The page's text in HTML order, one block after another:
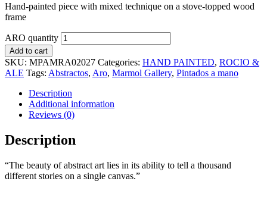
Hand-painted piece with mixed technique on a stove-topped wood
frame
ARO quantity
Add to cart
SKU: MPAMRA02027 Categories: HAND PAINTED, ROCIO &
ALE Tags: Abstractos, Aro, Marmol Gallery, Pintados a mano
Description
Additional information
Reviews (0)
Description
“The beauty of abstract art lies in its ability to tell a thousand
different stories on a single canvas.”